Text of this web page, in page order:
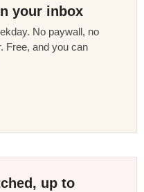
your inbox
No paywall, no
Free, and you can
up to